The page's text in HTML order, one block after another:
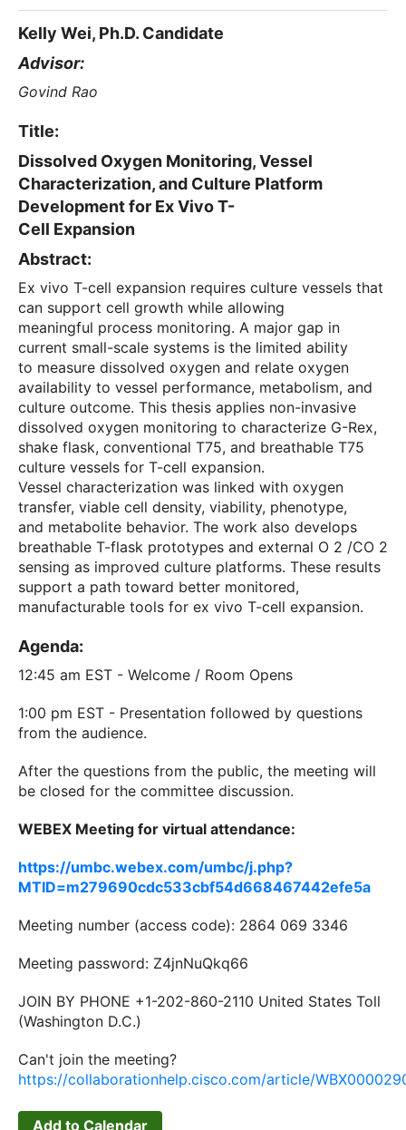
Kelly Wei, Ph.D. Candidate
Advisor:
Govind Rao
Title:
Dissolved Oxygen Monitoring, Vessel
Characterization, and Culture Platform
Development for Ex Vivo T-
Cell Expansion
Abstract:
Ex vivo T-cell expansion requires culture vessels that
can support cell growth while allowing
meaningful process monitoring. A major gap in
current small-scale systems is the limited ability
to measure dissolved oxygen and relate oxygen
availability to vessel performance, metabolism, and
culture outcome. This thesis applies non-invasive
dissolved oxygen monitoring to characterize G-Rex,
shake flask, conventional T75, and breathable T75
culture vessels for T-cell expansion.
Vessel characterization was linked with oxygen
transfer, viable cell density, viability, phenotype,
and metabolite behavior. The work also develops
breathable T-flask prototypes and external O 2 /CO 2
sensing as improved culture platforms. These results
support a path toward better monitored,
manufacturable tools for ex vivo T-cell expansion.
Agenda:
12:45 am EST - Welcome / Room Opens
1:00 pm EST - Presentation followed by questions
from the audience.
After the questions from the public, the meeting will
be closed for the committee discussion.
WEBEX Meeting for virtual attendance:
https://umbc.webex.com/umbc/j.php?
MTID=m279690cdc533cbf54d668467442efe5a
Meeting number (access code): 2864 069 3346
Meeting password: Z4jnNuQkq66
JOIN BY PHONE +1-202-860-2110 United States Toll
(Washington D.C.)
Can't join the meeting?
https://collaborationhelp.cisco.com/article/
Add to Calendar